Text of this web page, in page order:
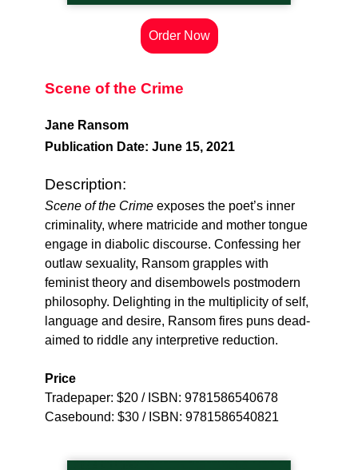
Order Now
Scene of the Crime
Jane Ransom
Publication Date: June 15, 2021
Description:
Scene of the Crime exposes the poet’s inner
criminality, where matricide and mother tongue
engage in diabolic discourse. Confessing her
outlaw sexuality, Ransom grapples with
feminist theory and disembowels postmodern
philosophy. Delighting in the multiplicity of self,
language and desire, Ransom fires puns dead-
aimed to riddle any interpretive reduction.
Price
Tradepaper: $20 / ISBN: 9781586540678
Casebound: $30 / ISBN: 9781586540821